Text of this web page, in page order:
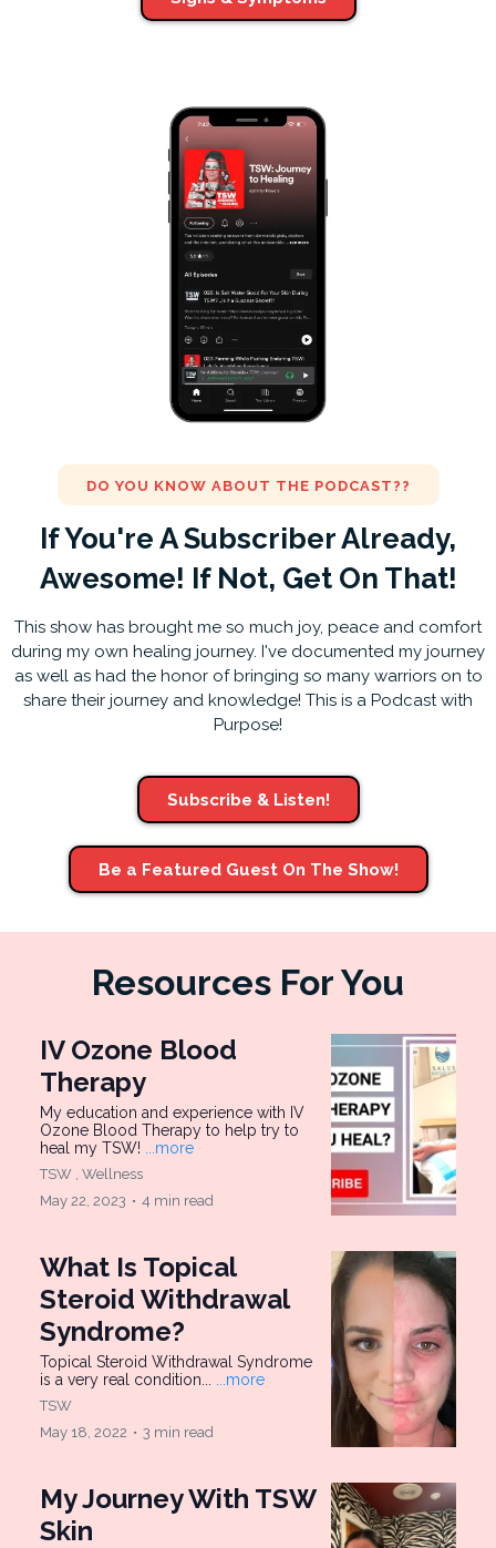
DO YOU KNOW ABOUT THE PODCAST??
If You're A Subscriber Already,
Awesome! If Not, Get On That!
This show has brought me so much joy, peace and comfort
during my own healing journey. I've documented my journey
as well as had the honor of bringing so many warriors on to
share their journey and knowledge! This is a Podcast with
Purpose!
Subscribe & Listen!
Be a Featured Guest On The Show!
Resources For You
IV Ozone Blood
Therapy
My education and experience with IV
Ozone Blood Therapy to help try to
heal my TSW!
...more
TSW , Wellness
May 22, 2023 • 4 min read
What Is Topical
Steroid Withdrawal
Syndrome?
Topical Steroid Withdrawal Syndrome
is a very real condition...
...more
TSW
May 18, 2022 • 3 min read
My Journey With TSW
Skin